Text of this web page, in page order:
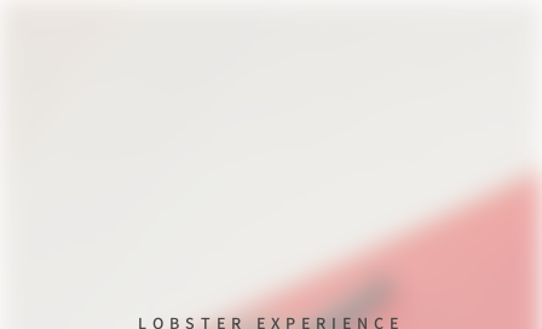
LOBSTER EXPERIENCE